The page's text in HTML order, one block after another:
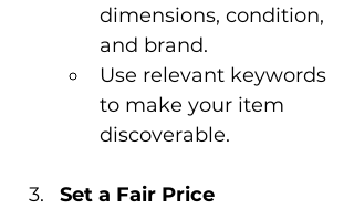
dimensions, condition,
and brand.
Use relevant keywords
to make your item
discoverable.
Set a Fair Price